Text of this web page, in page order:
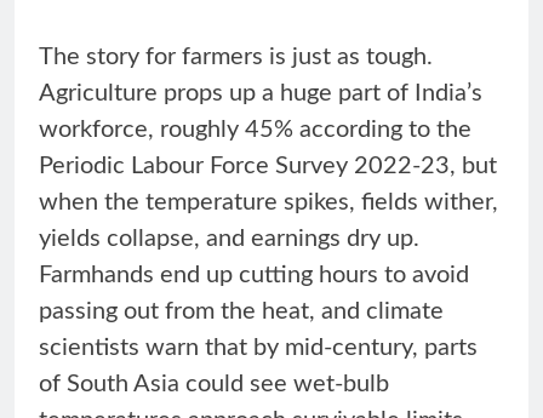
The story for farmers is just as tough.
Agriculture props up a huge part of India’s
workforce, roughly 45% according to the
Periodic Labour Force Survey 2022-23, but
when the temperature spikes, fields wither,
yields collapse, and earnings dry up.
Farmhands end up cutting hours to avoid
passing out from the heat, and climate
scientists warn that by mid-century, parts
of South Asia could see wet-bulb